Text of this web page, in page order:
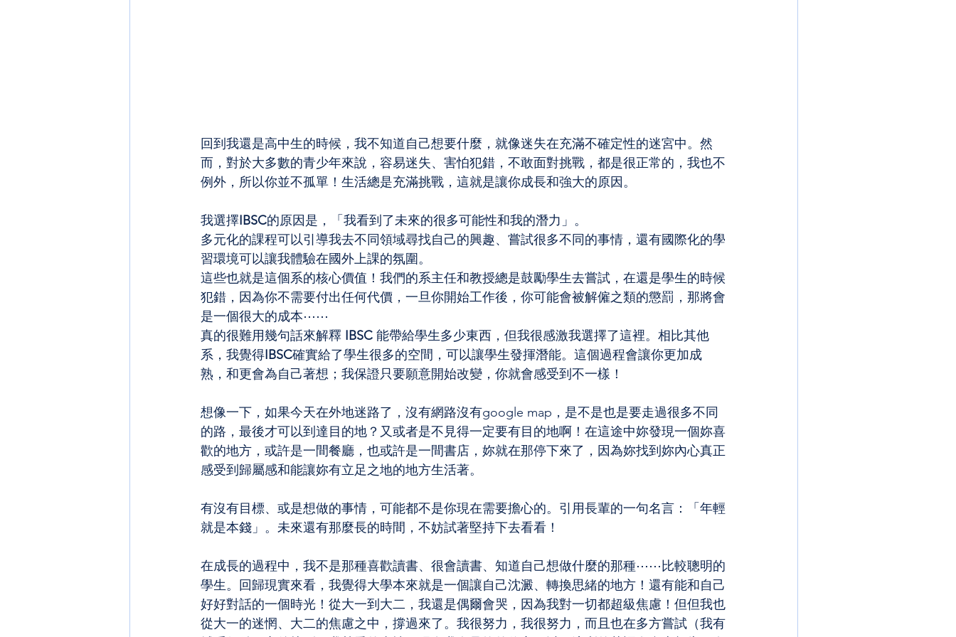
回到我還是高中生的時候，我不知道自己想要什麼，就像迷失在充滿不確定性的迷宮中。然
而，對於大多數的青少年來說，容易迷失、害怕犯錯，不敢面對挑戰，都是很正常的，我也不
例外，所以你並不孤單！生活總是充滿挑戰，這就是讓你成長和強大的原因。
我選擇IBSC的原因是，「我看到了未來的很多可能性和我的潛力」。
多元化的課程可以引導我去不同領域尋找自己的興趣、嘗試很多不同的事情，還有國際化的學
習環境可以讓我體驗在國外上課的氛圍。
這些也就是這個系的核心價值！我們的系主任和教授總是鼓勵學生去嘗試，在還是學生的時候
犯錯，因為你不需要付出任何代價，一旦你開始工作後，你可能會被解僱之類的懲罰，那將會
是一個很大的成本⋯⋯
真的很難用幾句話來解釋 IBSC 能帶給學生多少東西，但我很感激我選擇了這裡。相比其他
系，我覺得IBSC確實給了學生很多的空間，可以讓學生發揮潛能。這個過程會讓你更加成
熟，和更會為自己著想；我保證只要願意開始改變，你就會感受到不一樣！
想像一下，如果今天在外地迷路了，沒有網路沒有google map，是不是也是要走過很多不同
的路，最後才可以到達目的地？又或者是不見得一定要有目的地啊！在這途中妳發現一個妳喜
歡的地方，或許是一間餐廳，也或許是一間書店，妳就在那停下來了，因為妳找到妳內心真正
感受到歸屬感和能讓妳有立足之地的地方生活著。
有沒有目標、或是想做的事情，可能都不是你現在需要擔心的。引用長輩的一句名言：「年輕
就是本錢」。未來還有那麼長的時間，不妨試著堅持下去看看！
在成長的過程中，我不是那種喜歡讀書、很會讀書、知道自己想做什麼的那種⋯⋯比較聰明的
學生。回歸現實來看，我覺得大學本來就是一個讓自己沈澱、轉換思緒的地方！還有能和自己
好好對話的一個時光！從大一到大二，我還是偶爾會哭，因為我對一切都超級焦慮！但但我也
從大一的迷惘、大二的焦慮之中，撐過來了。我很努力，我很努力，而且也在多方嘗試（我有